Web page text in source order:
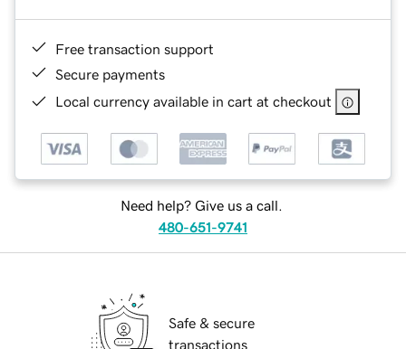
Free transaction support
Secure payments
Local currency available in cart at checkout
Need help? Give us a call.
480-651-9741
Safe & secure
transactions